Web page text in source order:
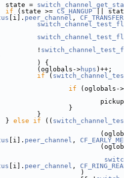
=
if (state >= CS_HANGUP ||
[i]. peer_channel , CF_TRANSFER
{
>hups )++;
if (
if (oglobals->
else if ((
[i]. peer_channel ,
[i]. peer_channel ,